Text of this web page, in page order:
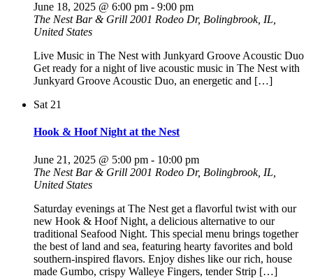
June 18, 2025 @ 6:00 pm - 9:00 pm
The Nest Bar & Grill 2001 Rodeo Dr, Bolingbrook, IL,
United States
Live Music in The Nest with Junkyard Groove Acoustic Duo
Get ready for a night of live acoustic music in The Nest with
Junkyard Groove Acoustic Duo, an energetic and […]
Sat 21
Hook & Hoof Night at the Nest
June 21, 2025 @ 5:00 pm - 10:00 pm
The Nest Bar & Grill 2001 Rodeo Dr, Bolingbrook, IL,
United States
Saturday evenings at The Nest get a flavorful twist with our
new Hook & Hoof Night, a delicious alternative to our
traditional Seafood Night. This special menu brings together
the best of land and sea, featuring hearty favorites and bold
southern-inspired flavors. Enjoy dishes like our rich, house
made Gumbo, crispy Walleye Fingers, tender Strip […]